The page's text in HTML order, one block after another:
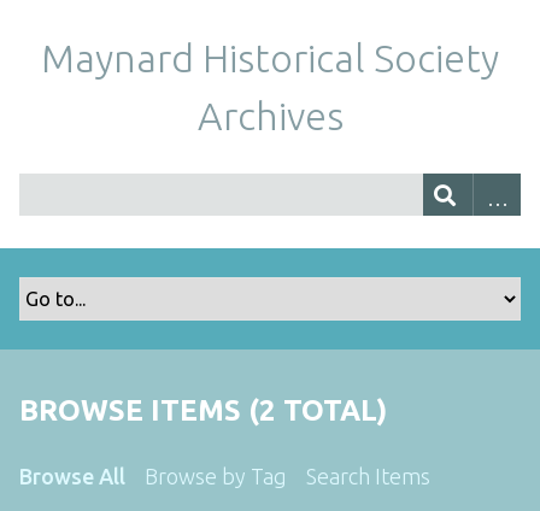
Maynard Historical Society
Archives
BROWSE ITEMS (2 TOTAL)
Browse All Browse by Tag Search Items